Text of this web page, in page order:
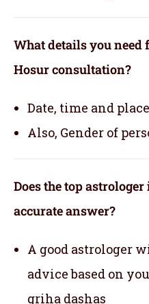
What details you
Hosur consultation?
Date, time and
Also, Gender of
Does the top
accurate answer?
A good astrologer
advice based on
griha dashas